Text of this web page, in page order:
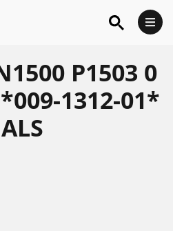
P1503 0
1312-01*